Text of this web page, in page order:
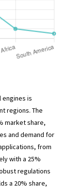
engines is
regions. The
market share,
and demand for
from
with a 25%
regulations
a 20% share,